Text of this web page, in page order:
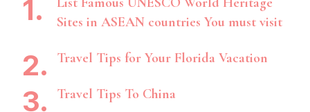
Sites in ASEAN countries You must visit
Travel Tips for Your Florida Vacation
Travel Tips To China